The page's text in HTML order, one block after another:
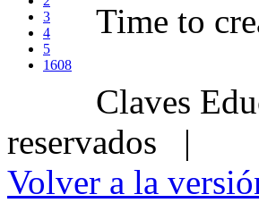
3
4
5
1608
Time to
Claves
reservados |
Volver a la